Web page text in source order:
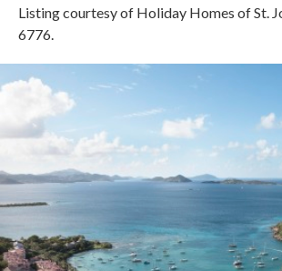
Listing courtesy of Holiday Homes of St.
6776.